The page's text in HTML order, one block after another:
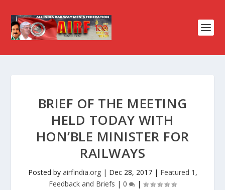
BRIEF OF THE MEETING
HELD TODAY WITH
HON’BLE MINISTER FOR
RAILWAYS
Posted by airfindia.org| Dec 28, 2017| Featured 1 ,
Feedback and Briefs | 0 |